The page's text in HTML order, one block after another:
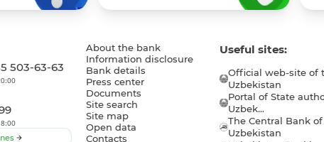
503-63-63
About the bank
Information disclosure
Bank details
Press center
Documents
Site search
Site map
Open data
Contacts
Useful sites:
Official web-site of
Uzbekistan
Portal of State
Uzbek...
The Central Bank
Uzbekistan